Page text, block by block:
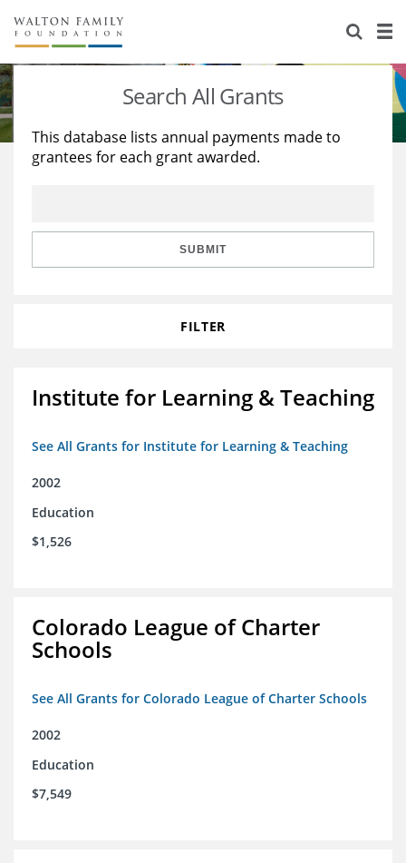
About Us
Staff
Reports & Financials
Stories
Education
Learning
Search All Grants
This database lists annual payments made to
grantees for each grant awarded.
SUBMIT
FILTER
Institute for Learning & Teaching
See All Grants for Institute for Learning & Teaching
2002
Education
$1,526
Colorado League of Charter
Schools
See All Grants for Colorado League of Charter Schools
2002
Education
$7,549